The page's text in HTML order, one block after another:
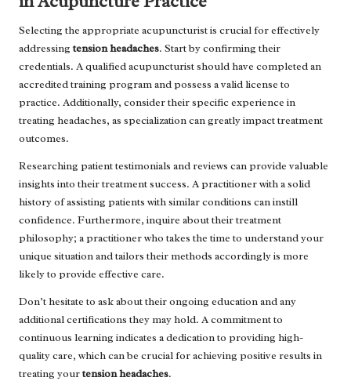
Selecting the appropriate acupuncturist is crucial for effectively
addressingtension headaches. Start by confirming their
credentials. A qualified acupuncturist should have completed an
accredited training program and possess a valid license to
practice. Additionally, consider their specific experience in
treating headaches, as specialization can greatly impact treatment
outcomes.
Researching patient testimonials and reviews can provide valuable
insights into their treatment success. A practitioner with a solid
history of assisting patients with similar conditions can instill
confidence. Furthermore, inquire about their treatment
philosophy; a practitioner who takes the time to understand your
unique situation and tailors their methods accordingly is more
likely to provide effective care.
Don’t hesitate to ask about their ongoing education and any
additional certifications they may hold. A commitment to
continuous learning indicates a dedication to providing high-
quality care, which can be crucial for achieving positive results in
treating yourtension headaches.